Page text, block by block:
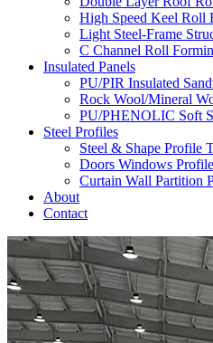
High Speed Keel Roll
Light Steel-Frame
C Channel Roll
Insulated Panels
PU/PIR Insulated
Rock Wool/Mineral
PU/PHENOLIC Soft
Steel Profiles
Steel & Shape Profile
Doors Windows
Curtain Wall Partition
About
Contact